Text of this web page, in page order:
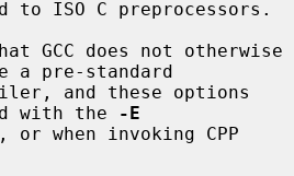
a pre-standard
with the
-E